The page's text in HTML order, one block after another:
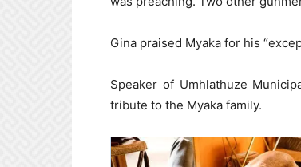
Gina praised Myaka for his
Speaker of Umhlathuze
tribute to the Myaka family.